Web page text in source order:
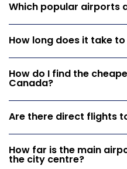
Which popular airports
How long does it take
How do I find the
Canada?
Are there direct flights
How far is the main
the city centre?